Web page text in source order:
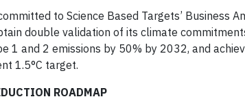
to Science Based Targets’ Business
double validation of its climate
1 and 2 emissions by 50% by 2032, and
1.5°C target.
ROADMAP